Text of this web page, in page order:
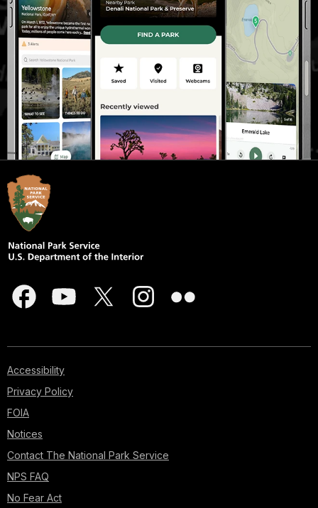
Accessibility
Privacy Policy
FOIA
Notices
Contact The National Park Service
NPS FAQ
No Fear Act